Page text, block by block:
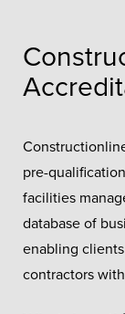
pre-
facilities
database of
enabling
contractors